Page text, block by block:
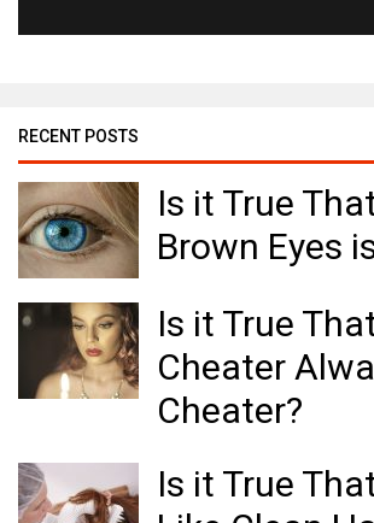
RECENT POSTS
Is it True
Brown Eyes
Is it True
Cheater
Cheater?
Is it True